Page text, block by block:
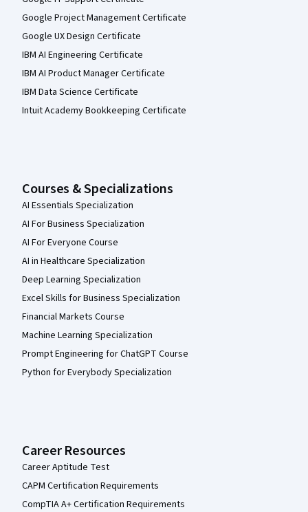
Google Project Management Certificate
Google UX Design Certificate
IBM AI Engineering Certificate
IBM AI Product Manager Certificate
IBM Data Science Certificate
Intuit Academy Bookkeeping Certificate
Courses & Specializations
AI Essentials Specialization
AI For Business Specialization
AI For Everyone Course
AI in Healthcare Specialization
Deep Learning Specialization
Excel Skills for Business Specialization
Financial Markets Course
Machine Learning Specialization
Prompt Engineering for ChatGPT Course
Python for Everybody Specialization
Career Resources
Career Aptitude Test
CAPM Certification Requirements
CompTIA A+ Certification Requirements